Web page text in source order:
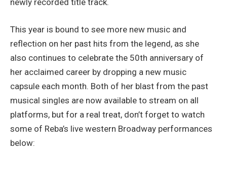
newly recorded title track.
This year is bound to see more new music and
reflection on her past hits from the legend, as she
also continues to celebrate the 50th anniversary of
her acclaimed career by dropping a new music
capsule each month. Both of her blast from the past
musical singles are now available to stream on all
platforms, but for a real treat, don’t forget to watch
some of Reba’s live western Broadway performances
below: